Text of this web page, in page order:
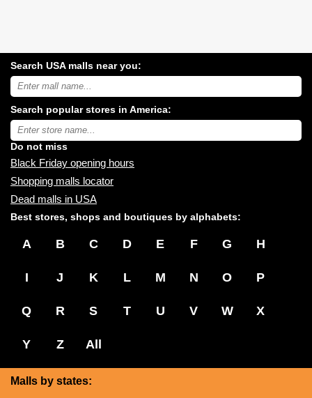
Search USA malls near you:
Search
USA
malls
near
you:
Search popular stores in America:
Type
store
name:
Do not miss
Black Friday opening hours
Shopping malls locator
Dead malls in USA
Best stores, shops and boutiques by alphabets:
A B C D E F G H
I J K L M N O P
Q R S T U V W X
Y Z All
Malls by states: